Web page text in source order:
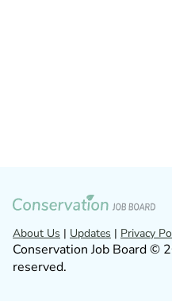
About Us | Updates | Privacy
Conservation Job Board ©
reserved.